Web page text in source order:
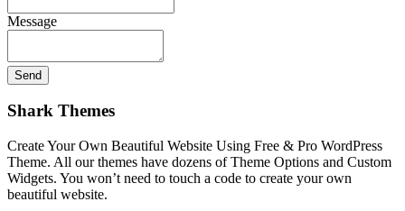
Message
Shark Themes
Create Your Own Beautiful Website Using Free & Pro WordPress
Theme. All our themes have dozens of Theme Options and Custom
Widgets. You won’t need to touch a code to create your own
beautiful website.